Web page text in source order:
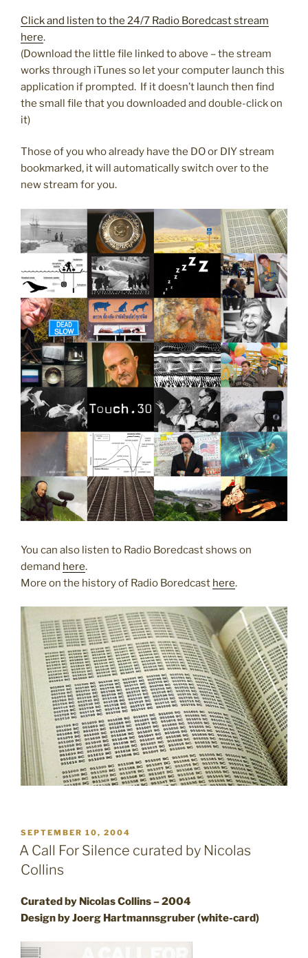
Click and listen to the 24/7 Radio Boredcast stream
here.
(Download the little file linked to above – the stream
works through iTunes so let your computer launch this
application if prompted. If it doesn’t launch then find
the small file that you downloaded and double-click on
it)
Those of you who already have the DO or DIY stream
bookmarked, it will automatically switch over to the
new stream for you.
You can also listen to Radio Boredcast shows on
demand here.
More on the history of Radio Boredcast here.
POSTED
ON
SEPTEMBER 10, 2004
A Call For Silence curated by Nicolas
Collins
Curated by Nicolas Collins – 2004
Design by Joerg Hartmannsgruber (white-card)